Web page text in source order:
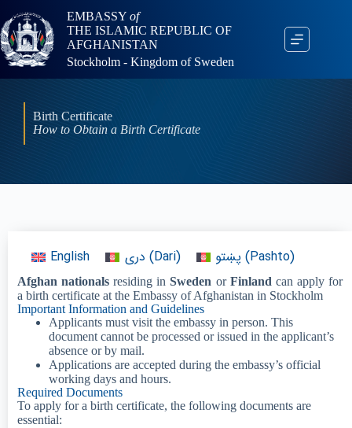
EMBASSY of
THE ISLAMIC REPUBLIC OF
AFGHANISTAN
Stockholm - Kingdom of Sweden
Birth Certificate
How to Obtain a Birth Certificate
English دری (Dari) پښتو (Pashto)
Afghan nationals residing inSweden or Finlandcan apply for
a birth certificate at the Embassy of Afghanistan in Stockholm
Important Information and Guidelines
Applicants must visit the embassy in person. This
document cannot be processed or issued in the applicant’s
absence or by mail.
Applications are accepted during the embassy’s official
working days and hours.
Required Documents​
To apply for a birth certificate, the following documents are
essential: